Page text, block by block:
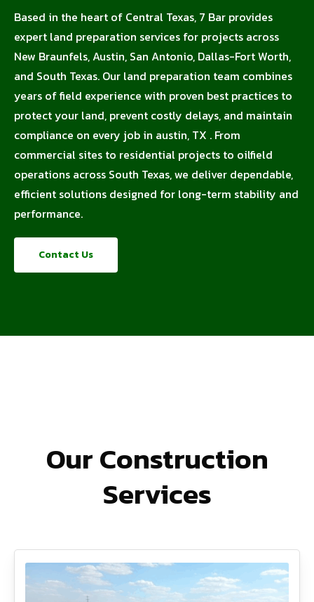
Based in the heart of Central Texas, 7 Bar provides
expert land preparation services for projects across
New Braunfels, Austin, San Antonio, Dallas-Fort Worth,
and South Texas. Our land preparation team combines
years of field experience with proven best practices to
protect your land, prevent costly delays, and maintain
compliance on every job in austin, TX . From
commercial sites to residential projects to oilfield
operations across South Texas, we deliver dependable,
efficient solutions designed for long-term stability and
performance.
Contact Us
Our Construction
Services